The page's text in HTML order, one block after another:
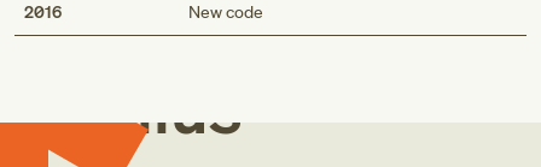
2016 New code
Med
Genius